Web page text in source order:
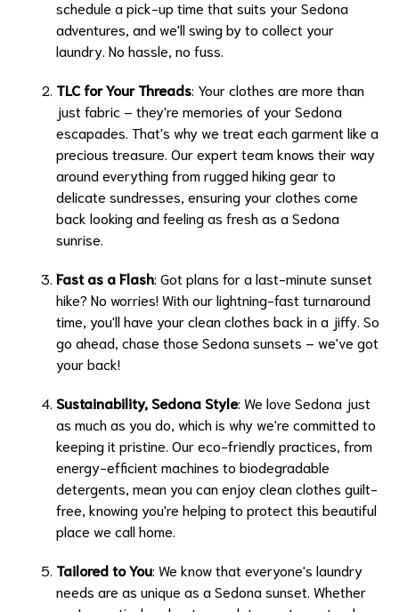
schedule a pick-up time that suits your Sedona
adventures, and we'll swing by to collect your
laundry. No hassle, no fuss.
TLC for Your Threads: Your clothes are more than
just fabric – they're memories of your Sedona
escapades. That's why we treat each garment like a
precious treasure. Our expert team knows their way
around everything from rugged hiking gear to
delicate sundresses, ensuring your clothes come
back looking and feeling as fresh as a Sedona
sunrise.
Fast as a Flash: Got plans for a last-minute sunset
hike? No worries! With our lightning-fast turnaround
time, you'll have your clean clothes back in a jiffy. So
go ahead, chase those Sedona sunsets – we've got
your back!
Sustainability, Sedona Style: We love Sedona just
as much as you do, which is why we're committed to
keeping it pristine. Our eco-friendly practices, from
energy-efficient machines to biodegradable
detergents, mean you can enjoy clean clothes guilt-
free, knowing you're helping to protect this beautiful
place we call home.
Tailored to You: We know that everyone's laundry
needs are as unique as a Sedona sunset. Whether